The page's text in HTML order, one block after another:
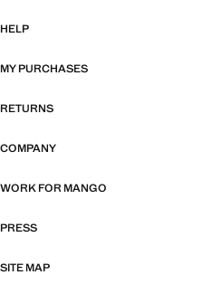
HELP
MY PURCHASES
RETURNS
COMPANY
WORK FOR MANGO
PRESS
SITE MAP